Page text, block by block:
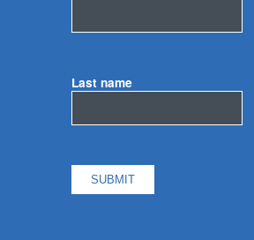
Last name